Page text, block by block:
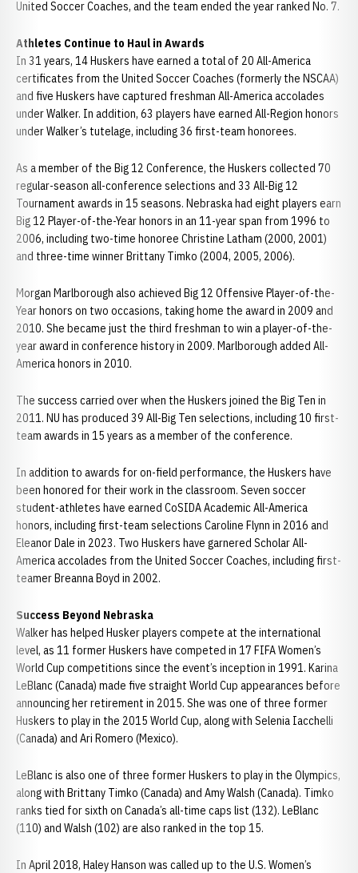
United Soccer Coaches, and the team ended the year ranked No. 7.
Athletes Continue to Haul in Awards
In 31 years, 14 Huskers have earned a total of 20 All-America
certificates from the United Soccer Coaches (formerly the NSCAA)
and five Huskers have captured freshman All-America accolades
under Walker. In addition, 63 players have earned All-Region honors
under Walker’s tutelage, including 36 first-team honorees.
As a member of the Big 12 Conference, the Huskers collected 70
regular-season all-conference selections and 33 All-Big 12
Tournament awards in 15 seasons. Nebraska had eight players earn
Big 12 Player-of-the-Year honors in an 11-year span from 1996 to
2006, including two-time honoree Christine Latham (2000, 2001)
and three-time winner Brittany Timko (2004, 2005, 2006).
Morgan Marlborough also achieved Big 12 Offensive Player-of-the-
Year honors on two occasions, taking home the award in 2009 and
2010. She became just the third freshman to win a player-of-the-
year award in conference history in 2009. Marlborough added All-
America honors in 2010.
The success carried over when the Huskers joined the Big Ten in
2011. NU has produced 39 All-Big Ten selections, including 10 first-
team awards in 15 years as a member of the conference.
In addition to awards for on-field performance, the Huskers have
been honored for their work in the classroom. Seven soccer
student-athletes have earned CoSIDA Academic All-America
honors, including first-team selections Caroline Flynn in 2016 and
Eleanor Dale in 2023. Two Huskers have garnered Scholar All-
America accolades from the United Soccer Coaches, including first-
teamer Breanna Boyd in 2002.
Success Beyond Nebraska
Walker has helped Husker players compete at the international
level, as 11 former Huskers have competed in 17 FIFA Women’s
World Cup competitions since the event’s inception in 1991. Karina
LeBlanc (Canada) made five straight World Cup appearances before
announcing her retirement in 2015. She was one of three former
Huskers to play in the 2015 World Cup, along with Selenia Iacchelli
(Canada) and Ari Romero (Mexico).
LeBlanc is also one of three former Huskers to play in the Olympics,
along with Brittany Timko (Canada) and Amy Walsh (Canada). Timko
ranks tied for sixth on Canada’s all-time caps list (132). LeBlanc
(110) and Walsh (102) are also ranked in the top 15.
In April 2018, Haley Hanson was called up to the U.S. Women’s